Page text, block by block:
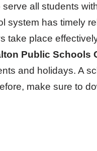
all students
system has timely
take place
Public Schools
and holidays. A
make sure to